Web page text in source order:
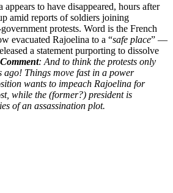
appears to have disappeared, hours after
amid reports of soldiers joining
protests. Word is the French
evacuated Rajoelina to a “safe place” —
a statement purporting to dissolve
Comment: And to think the protests only
ago! Things move fast in a power
wants to impeach Rajoelina for
while the (former?) president is
of an assassination plot.